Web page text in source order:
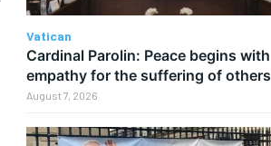
Vatican
Cardinal Parolin: Peace begins with
empathy for the suffering of others
August 7, 2026